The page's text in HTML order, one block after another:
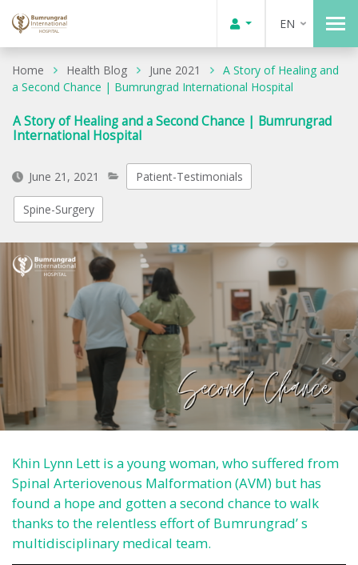
EN
Home Health Blog June 2021
A Story of Healing and
a Second Chance | Bumrungrad International Hospital
A Story of Healing and a Second Chance | Bumrungrad
International Hospital
June 21, 2021 Patient-Testimonials
Spine-Surgery
Khin Lynn Lett is a young woman, who suffered from
Spinal Arteriovenous Malformation (AVM) but has
found a hope and gotten a second chance to walk
thanks to the relentless effort of Bumrungrad’ s
multidisciplinary medical team.